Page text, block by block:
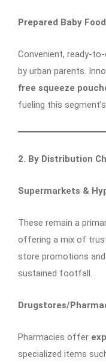
Prepared Baby Food
Convenient, ready-
by urban parents.
free squeeze
fueling this
2. By Distribution
Supermarkets &
These remain a
offering a mix of
store promotions
sustained footfall.
Drugstores/
Pharmacies offer
specialized items